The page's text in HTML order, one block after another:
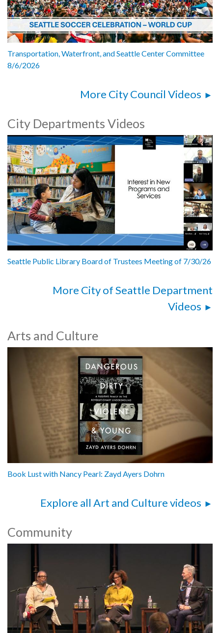
Transportation, Waterfront, and Seattle Center Committee
8/6/2026
More City Council Videos
City Departments Videos
Seattle Public Library Board of Trustees Meeting of 7/30/26
More City of Seattle Department
Videos
Arts and Culture
Book Lust with Nancy Pearl: Zayd Ayers Dohrn
Explore all Art and Culture videos
Community